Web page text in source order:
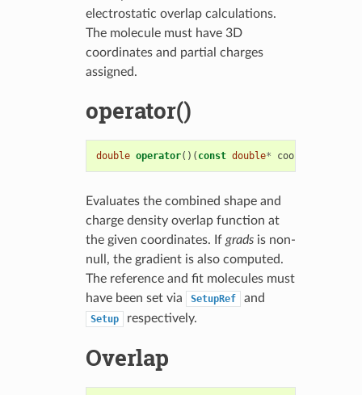
electrostatic overlap calculations.
The molecule must have 3D
coordinates and partial charges
assigned.
operator()
double operator()( const double* coords
Evaluates the combined shape and
charge density overlap function at
the given coordinates. If gradsis non-
null, the gradient is also computed.
The reference and fit molecules must
have been set via
SetupRef and
Setup respectively.
Overlap